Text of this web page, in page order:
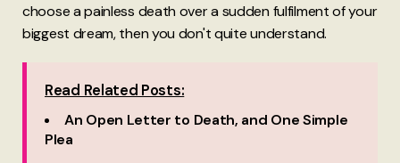
choose a painless death over a sudden fulfilment of your
biggest dream, then you don't quite understand.
Read Related Posts:
An Open Letter to Death, and One Simple
Plea